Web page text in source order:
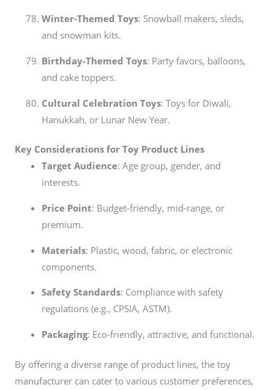
Winter-Themed Toys: Snowball makers, sleds,
and snowman kits.
Birthday-Themed Toys: Party favors, balloons,
and cake toppers.
Cultural Celebration Toys: Toys for Diwali,
Hanukkah, or Lunar New Year.
Key Considerations for Toy Product Lines
Target Audience: Age group, gender, and
interests.
Price Point: Budget-friendly, mid-range, or
premium.
Materials: Plastic, wood, fabric, or electronic
components.
Safety Standards: Compliance with safety
regulations (e.g., CPSIA, ASTM).
Packaging: Eco-friendly, attractive, and functional.
By offering a diverse range of product lines, the toy
manufacturer can cater to various customer preferences,